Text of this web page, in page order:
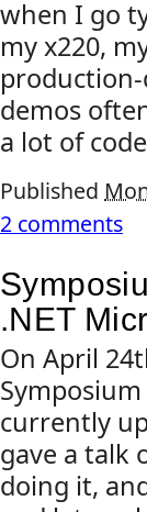
when I go
my x220,
demos
a lot of
Published
2 comments
.NET
On April
currently
gave a talk
doing it,